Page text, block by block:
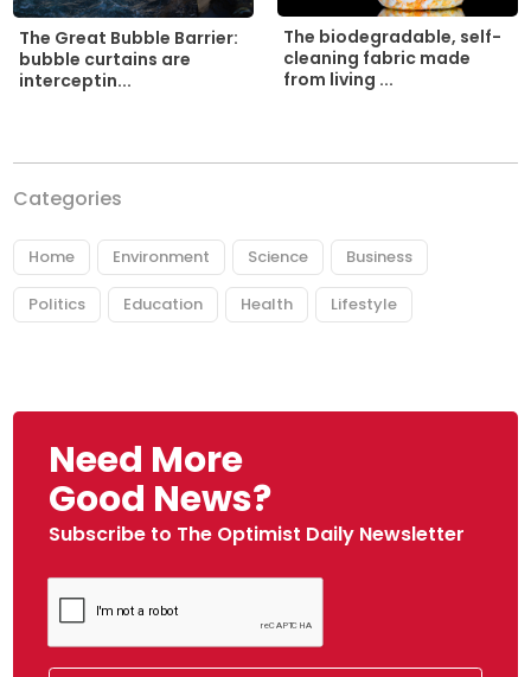
The Great Bubble Barrier:
bubble curtains are
interceptin...
The biodegradable, self-
cleaning fabric made
from living ...
Categories
Home Environment Science Business
Politics Education Health Lifestyle
Need More
Good News?
Subscribe to The Optimist Daily Newsletter